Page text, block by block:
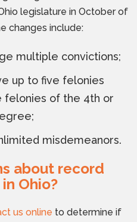
legislature in October of
changes include:
multiple convictions;
up to five felonies
felonies of the 4th or
misdemeanors.
about record
Ohio?
us online to determine if